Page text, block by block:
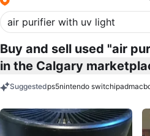
Buy and sell used "air
in the Calgary
Suggestedps5nintendo switchipad